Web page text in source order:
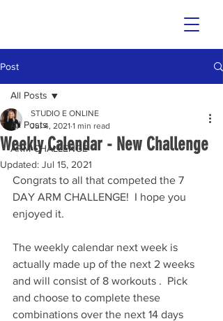
Post
All Posts
ARM CHALLENGE
All Posts
Weekly Calendar - New Challenge
STUDIO E ONLINE
Jul 4, 2021 1 min read
Updated: Jul 15, 2021
Congrats to all that competed the 7
DAY ARM CHALLENGE!  I hope you
enjoyed it.
The weekly calendar next week is
actually made up of the next 2 weeks
and will consist of 8 workouts .  Pick
and choose to complete these
combinations over the next 14 days